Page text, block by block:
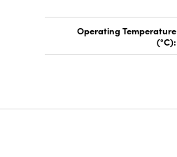
Operating Temperature
(°C):